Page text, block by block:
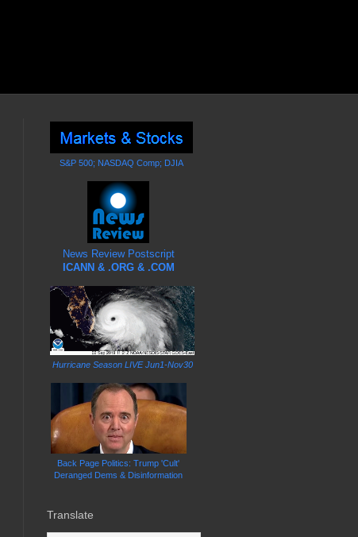
S&P 500; NASDAQ Comp; DJIA
News Review Postscript
ICANN & .ORG & .COM
Hurricane Season LIVE Jun1-Nov30
Back Page Politics: Trump 'Cult'
Deranged Dems & Disinformation
Translate